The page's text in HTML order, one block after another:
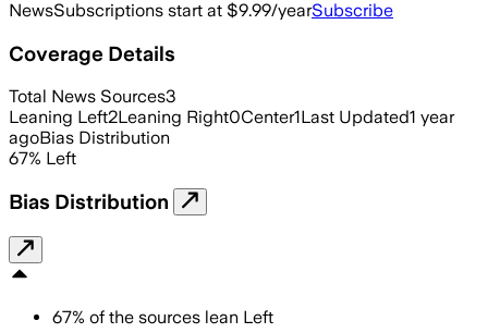
NewsSubscriptions start at $9.99/yearSubscribe
Coverage Details
Total News Sources3
Leaning Left2Leaning Right0Center1Last Updated1 year
agoBias Distribution
67% Left
Bias Distribution
67% of the sources lean Left